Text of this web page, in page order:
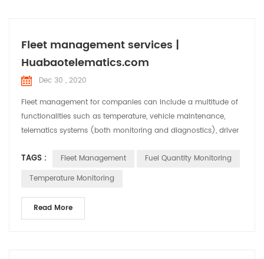
Fleet management services |
Huabaotelematics.com
Dec 30 , 2020
Fleet management for companies can include a multitude of
functionalities such as temperature, vehicle maintenance,
telematics systems (both monitoring and diagnostics), driver
safety management of vehicles. drivers. This type of fleet
management services has a multitude of advantages, since it
TAGS : Fleet Management
Fuel Quantity Monitoring
Temperature Monitoring
Read More